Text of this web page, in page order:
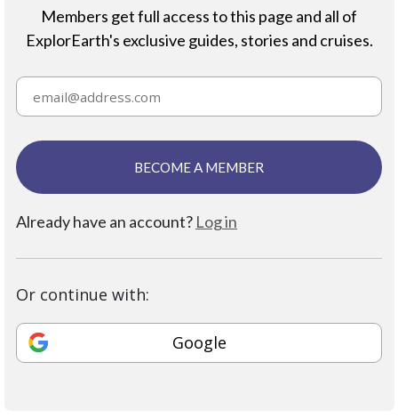
Members get full access to this page and all of
ExplorEarth's exclusive guides, stories and cruises.
BECOME A MEMBER
Already have an account? Log in
Or continue with:
Google